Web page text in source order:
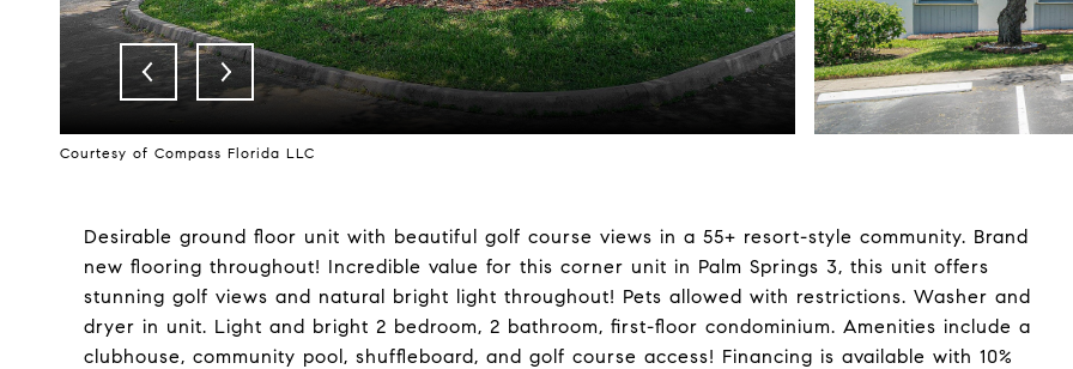
Courtesy of Compass Florida LLC
Desirable ground floor unit with beautiful golf course views in a 55+ resort-style community. Brand
new flooring throughout! Incredible value for this corner unit in Palm Springs 3, this unit offers
stunning golf views and natural bright light throughout! Pets allowed with restrictions. Washer and
dryer in unit. Light and bright 2 bedroom, 2 bathroom, first-floor condominium. Amenities include a
clubhouse, community pool, shuffleboard, and golf course access! Financing is available with 10%